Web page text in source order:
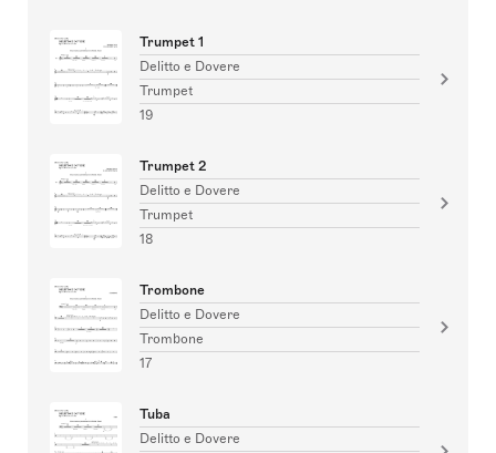
Trumpet 1
Delitto e Dovere
Trumpet
19
Trumpet 2
Delitto e Dovere
Trumpet
18
Trombone
Delitto e Dovere
Trombone
17
Tuba
Delitto e Dovere